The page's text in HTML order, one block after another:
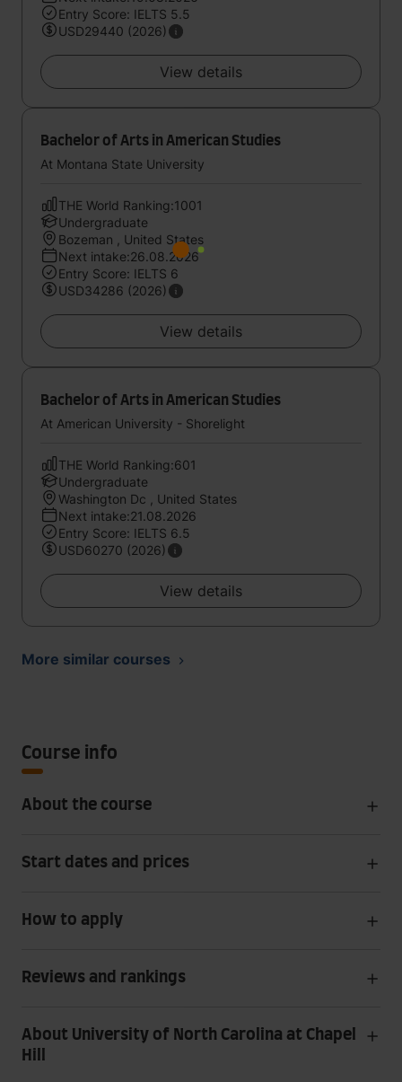
Entry Score: IELTS 5.5
USD29440 (2026)
View details
Bachelor of Arts in American Studies
At Montana State University
THE World Ranking:1001
Undergraduate
Bozeman , United States
Next intake:26.08.2026
Entry Score: IELTS 6
USD34286 (2026)
View details
Bachelor of Arts in American Studies
At American University - Shorelight
THE World Ranking:601
Undergraduate
Washington Dc , United States
Next intake:21.08.2026
Entry Score: IELTS 6.5
USD60270 (2026)
View details
More similar courses
Course info
About the course
Start dates and prices
How to apply
Reviews and rankings
About University of North Carolina at Chapel
Hill